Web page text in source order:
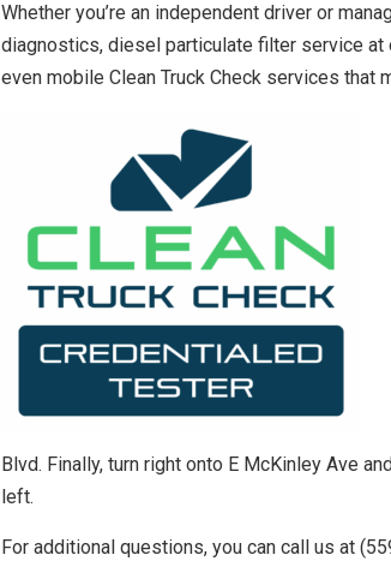
Whether you’re an independent driver or
diagnostics, diesel particulate filter service at
even mobile Clean Truck Check services that
Blvd. Finally, turn right onto E McKinley Ave
left.
For additional questions, you can call us at